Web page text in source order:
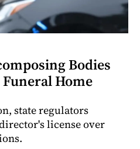
Bodies
Home
state regulators
license over